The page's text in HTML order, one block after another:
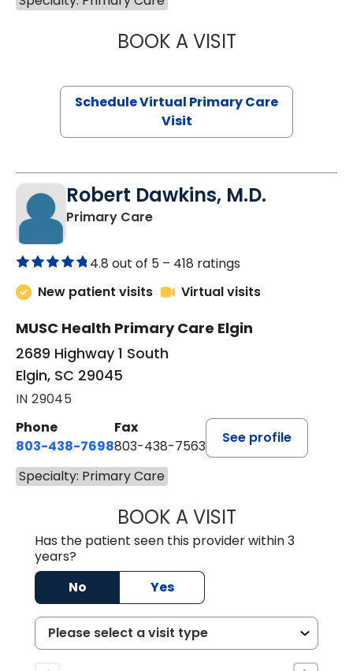
BOOK A VISITMARIA
Schedule Virtual Primary Care
Visit
Robert Dawkins, M.D.
Primary Carein Elgin, SC
4.8 out of 5 – 418 ratings
New patient visits
Virtual visits
MUSC Health Primary Care Elgin
2689 Highway 1 South
Elgin, SC 29045
IN 29045
Phone
803-438-7698
Fax
803-438-7563
See profile
Specialty: Primary Care
BOOK A VISITROBERT
Has the patient seen this provider within 3
years?
No
Yes